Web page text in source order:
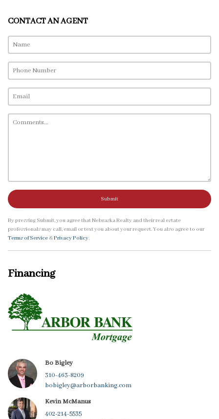
CONTACT AN AGENT
Submit
By pressing Submit, you agree that Nebraska Realty and their real estate
professionals may call, email or text you about your request. You also agree to our
Terms of Service &Privacy Policy.
Financing
Bo Bigley
310-463-8209
bobigley@arborbanking.com
Kevin McManus
402-214-5535